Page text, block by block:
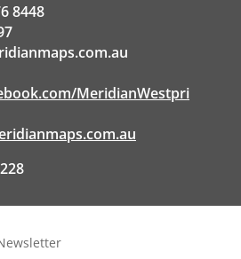
8448
MeridianWestpri